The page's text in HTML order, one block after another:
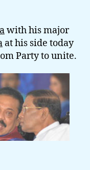
Side
Calls
with his major
at his side today
Party to unite.